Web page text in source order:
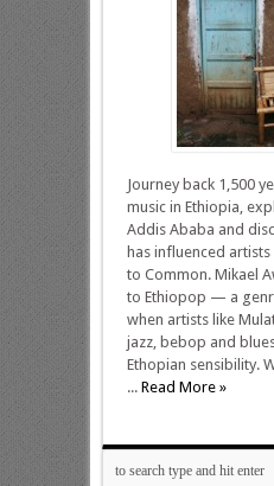
Journey back 1,500
music in Ethiopia,
Addis Ababa and
has influenced
to Common. Mikael
to Ethiopop — a
when artists like
jazz, bebop and
Ethopian sensibility.
... Read More »